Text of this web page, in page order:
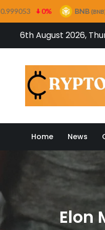
6th August 2026,
Home News
Elon
BNB(BNB) $ 593.80 0.8%